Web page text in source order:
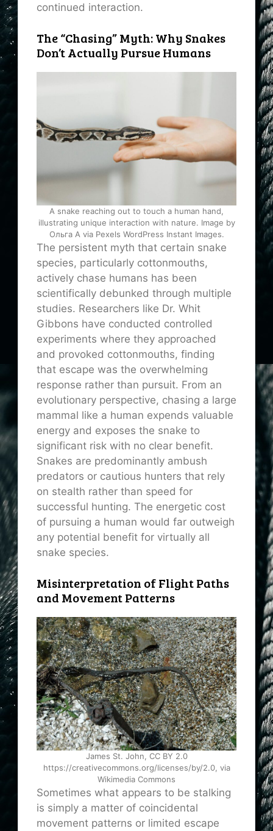
continued interaction.
The “Chasing” Myth: Why Snakes
Don’t Actually Pursue Humans
A snake reaching out to touch a human hand,
illustrating unique interaction with nature. Image by
Ольга А via Pexels WordPress Instant Images.
The persistent myth that certain snake
species, particularly cottonmouths,
actively chase humans has been
scientifically debunked through multiple
studies. Researchers like Dr. Whit
Gibbons have conducted controlled
experiments where they approached
and provoked cottonmouths, finding
that escape was the overwhelming
response rather than pursuit. From an
evolutionary perspective, chasing a large
mammal like a human expends valuable
energy and exposes the snake to
significant risk with no clear benefit.
Snakes are predominantly ambush
predators or cautious hunters that rely
on stealth rather than speed for
successful hunting. The energetic cost
of pursuing a human would far outweigh
any potential benefit for virtually all
snake species.
Misinterpretation of Flight Paths
and Movement Patterns
James St. John, CC BY 2.0
https://creativecommons.org/licenses/by/2.0, via
Wikimedia Commons
Sometimes what appears to be stalking
is simply a matter of coincidental
movement patterns or limited escape